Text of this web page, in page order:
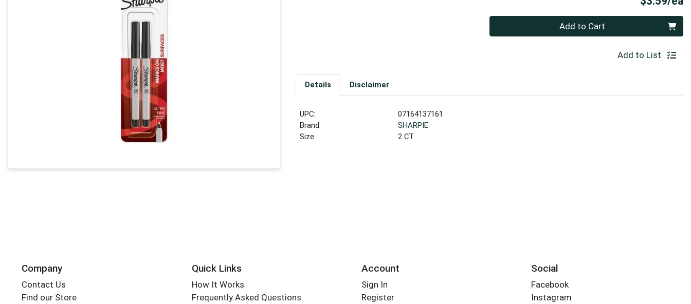
Add to Cart
Add to List
Details Disclaimer
UPC:
07164137161
Brand:
SHARPIE
Size:
2 CT
Company
Contact Us
Find our Store
Quick Links
How It Works
Frequently Asked Questions
Account
Sign In
Register
Social
Facebook
Instagram